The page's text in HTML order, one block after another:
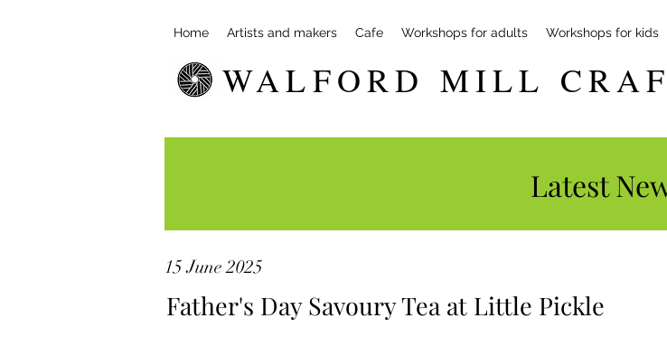
Home Artists and makers Cafe Workshops for adults Workshops for kids
WALFORD MILL
Latest
15 June 2025
Father's Day Savoury Tea at Little Pickle